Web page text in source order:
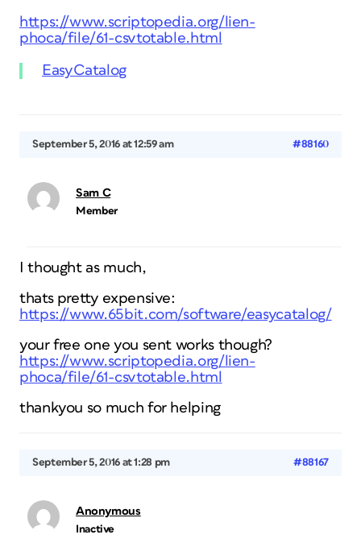
https://www.scriptopedia.org/lien-
phoca/file/61-csvtotable.html
EasyCatalog
September 5, 2016 at 12:59 am #88160
Sam C
Member
I thought as much,
thats pretty expensive:
https://www.65bit.com/software/easycatalog/
your free one you sent works though?
https://www.scriptopedia.org/lien-
phoca/file/61-csvtotable.html
thankyou so much for helping
September 5, 2016 at 1:28 pm #88167
Anonymous
Inactive